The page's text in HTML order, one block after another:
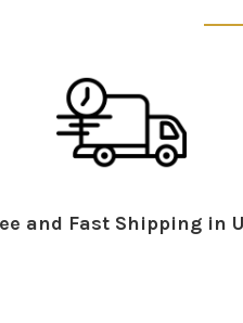
and Fast Shipping in